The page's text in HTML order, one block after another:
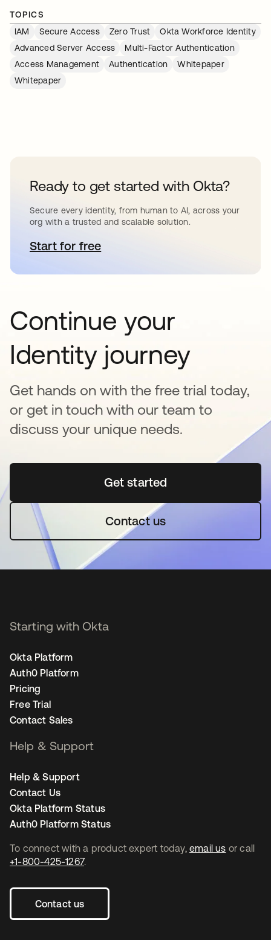
TOPICS
IAM
Secure Access Zero Trust
Okta Workforce Identity
Advanced Server Access
Multi-Factor Authentication
Access Management
Authentication
Whitepaper
Whitepaper
Ready to get started with Okta?
Secure every identity, from human to AI, across your
org with a trusted and scalable solution.
Start for freese abre en una pestaña nueva
Continue your
Identity journey
Get hands on with the free trial today,
or get in touch with our team to
discuss your unique needs.
Get startedse abre en una pestaña
Contact us
To connect with a product expert today, email us or call
+1-800-425-1267.
Contact us
Starting with Okta
Okta Platform
Auth0 Platform
Pricing
Free Trial
Contact Sales
Help & Support
Help & Support
Contact Us
Okta Platform Status
Auth0 Platform Status